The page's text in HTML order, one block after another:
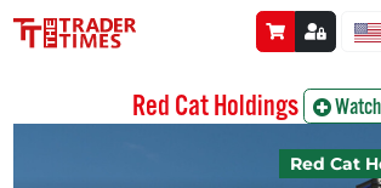
Red Cat Holdings
Red Cat